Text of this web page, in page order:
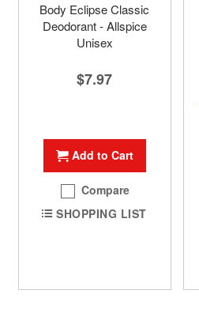
Body Eclipse Classic
Deodorant - Allspice
Unisex
$7.97
Add to Cart
Compare
SHOPPING LIST